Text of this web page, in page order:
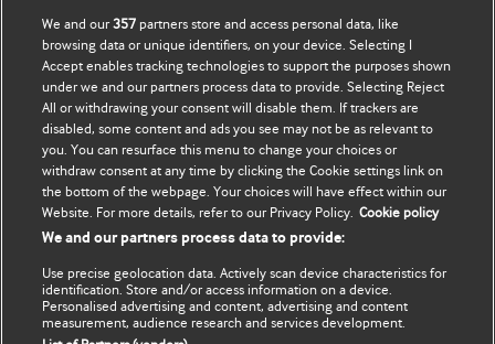
Məlumatlarımı yenilə BMJ company
BMJ Best Practice
BMJ Masterclasses
BMJ onExamination
BMJ Portfolio
BMJ Journals
We and our357 partners store and access personal data, like
browsing data or unique identifiers, on your device. Selecting I
Accept enables tracking technologies to support the purposes shown
under we and our partners process data to provide. Selecting Reject
All or withdrawing your consent will disable them. If trackers are
disabled, some content and ads you see may not be as relevant to
you. You can resurface this menu to change your choices or
withdraw consent at any time by clicking the Cookie settings link on
the bottom of the webpage. Your choices will have effect within our
Website. For more details, refer to our Privacy Policy. Cookie policy
We and our partners process data to provide:
Use precise geolocation data. Actively scan device characteristics for
identification. Store and/or access information on a device.
Personalised advertising and content, advertising and content
measurement, audience research and services development.